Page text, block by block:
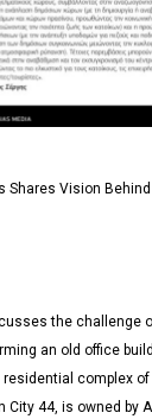
Shares Vision Behind
the challenge
an old office
complex
City 44, is owned by